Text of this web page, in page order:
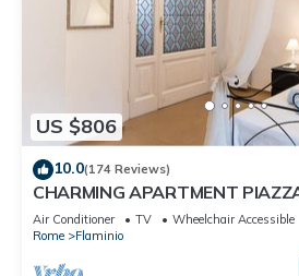
US $806
10.0(174 Reviews)
CHARMING APARTMENT
m2, 4 bedrooms, 9 sleeps, 2.5
Air Conditioner TV
Wheelchair Accessible
Rome
Flaminio